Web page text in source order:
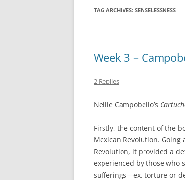
TAG ARCHIVES: SENSELESSNESS
Week 3 –
2 Replies
Nellie Campobello’s
Firstly, the content of the
Mexican Revolution. Going
Revolution, it provided a
experienced by those who
sufferings—ex. torture or